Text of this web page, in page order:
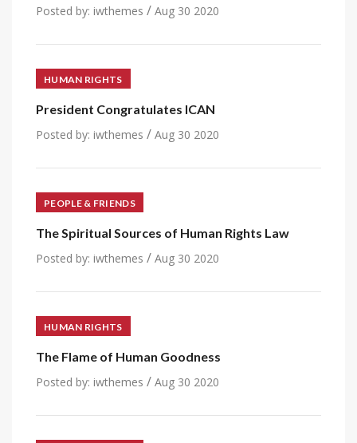
Posted by: iwthemes / Aug 30 2020
HUMAN RIGHTS
President Congratulates ICAN
Posted by: iwthemes / Aug 30 2020
PEOPLE & FRIENDS
The Spiritual Sources of Human Rights Law
Posted by: iwthemes / Aug 30 2020
HUMAN RIGHTS
The Flame of Human Goodness
Posted by: iwthemes / Aug 30 2020